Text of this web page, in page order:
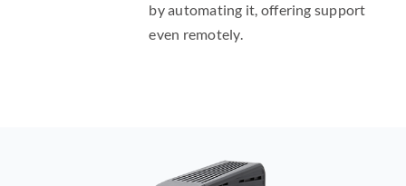
by automating it, offering support
even remotely.